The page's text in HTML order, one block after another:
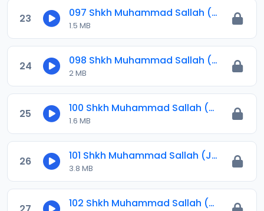
23 097 Shkh Muhammad Sallah (Jawahirul Ma-ani) 2024.mp3
1.5 MB
24 098 Shkh Muhammad Sallah (Jawahirul Ma-ani) 2024.mp3
2 MB
25 100 Shkh Muhammad Sallah (Jawahirul Ma-ani) 2024.mp3
1.6 MB
26 101 Shkh Muhammad Sallah (Jawahirul Ma-ani) 2024.mp3
3.8 MB
102 Shkh Muhammad Sallah (Jawahirul Ma-ani) 2024.mp3